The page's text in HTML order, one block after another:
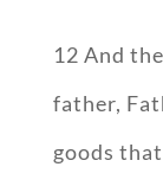
12 And
father,
goods